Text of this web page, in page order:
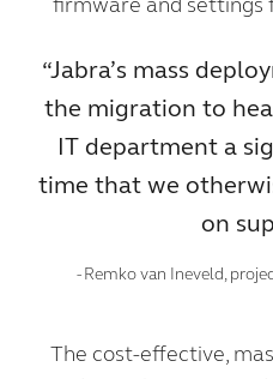
“Jabra’s mass
the migration to
IT department a
time that we
on
- Remko van Ineveld,
The cost-effective,